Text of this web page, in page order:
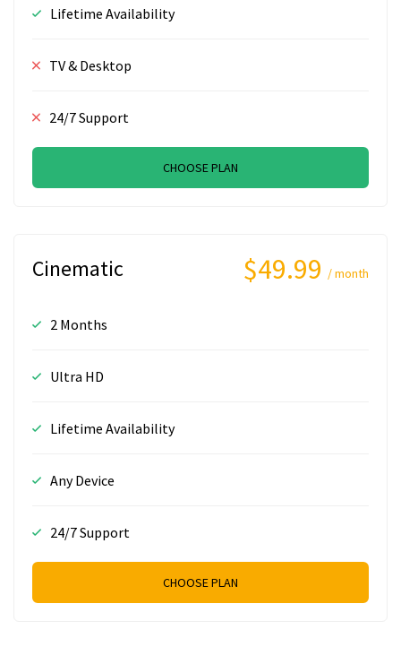
Lifetime Availability
TV & Desktop
24/7 Support
CHOOSE PLAN
Cinematic $49.99 / month
2 Months
Ultra HD
Lifetime Availability
Any Device
24/7 Support
CHOOSE PLAN